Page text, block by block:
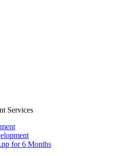
Services
for 6 Months